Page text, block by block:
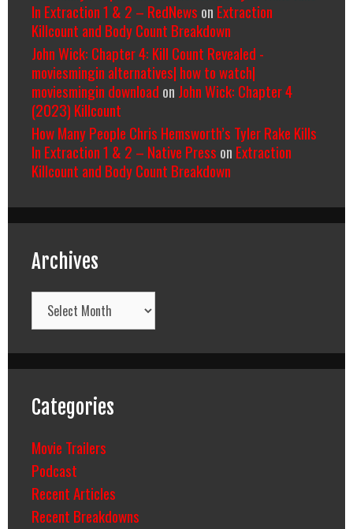
In Extraction 1 & 2 – RedNews on Extraction
Killcount and Body Count Breakdown
John Wick: Chapter 4: Kill Count Revealed -
moviesmingin alternatives| how to watch|
moviesmingin download on John Wick: Chapter 4
(2023) Killcount
How Many People Chris Hemsworth’s Tyler Rake Kills
In Extraction 1 & 2 – Native Press on Extraction
Killcount and Body Count Breakdown
Archives
Archives
Categories
Movie Trailers
Podcast
Recent Articles
Recent Breakdowns